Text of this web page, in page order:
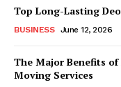
Top Long-Lasting
BUSINESS June 12, 2026
The Major Benefits
Moving Services